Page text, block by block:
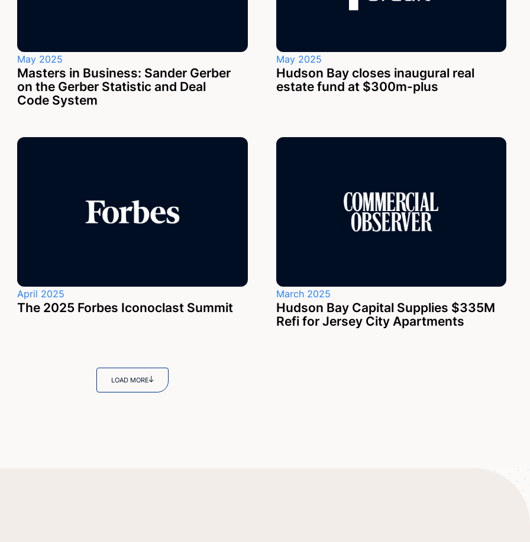
May 2025
Masters in Business: Sander Gerber
on the Gerber Statistic and Deal
Code System
May 2025
Hudson Bay closes inaugural real
estate fund at $300m-plus
April 2025
The 2025 Forbes Iconoclast Summit
March 2025
Hudson Bay Capital Supplies $335M
Refi for Jersey City Apartments
LOAD MORE